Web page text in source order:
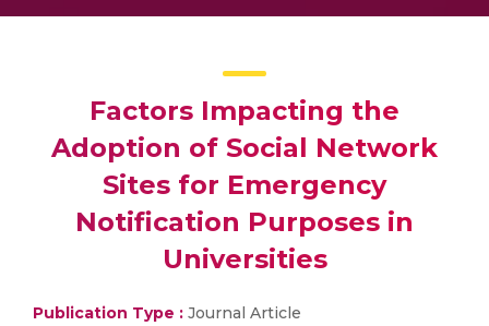
Factors Impacting the
Adoption of Social Network
Sites for Emergency
Notification Purposes in
Universities
Publication Type : Journal Article